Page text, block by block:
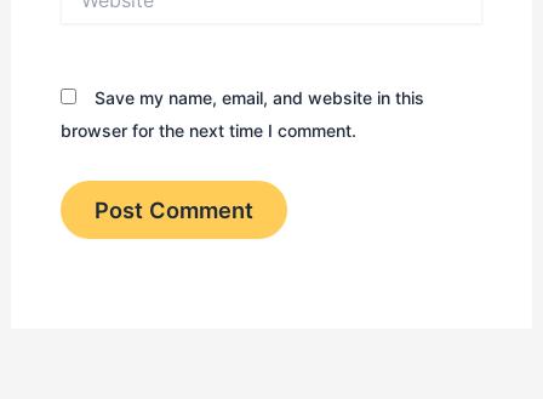
Save my name, email, and website in this
browser for the next time I comment.